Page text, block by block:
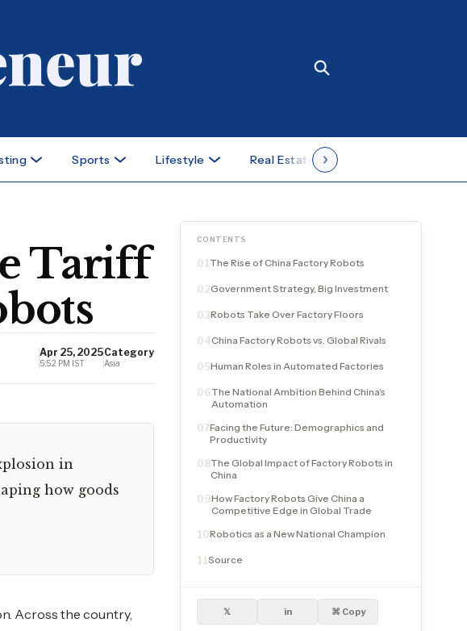
Sports Lifestyle Real Estate
Tariff
Apr 25, 2025
5:52 PM IST
Category
Asia
in
how goods
Across the country,
CONTENTS
01The Rise of China Factory Robots
02Government Strategy, Big Investment
03Robots Take Over Factory Floors
04China Factory Robots vs. Global Rivals
05Human Roles in Automated Factories
06The National Ambition Behind China’s
Automation
07Facing the Future: Demographics and
Productivity
08The Global Impact of Factory Robots in
China
09How Factory Robots Give China a
Competitive Edge in Global Trade
10Robotics as a New National Champion
11Source
𝕏 in ⌘ Copy